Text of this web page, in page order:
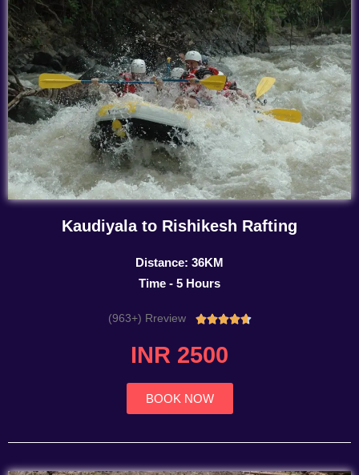
Kaudiyala to Rishikesh Rafting
Distance: 36KM
Time - 5 Hours
(963+) Rreview Rated
INR 2500
BOOK NOW